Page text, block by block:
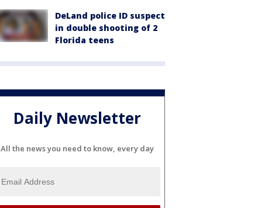
DeLand police ID suspect
in double shooting of 2
Florida teens
Daily Newsletter
All the news you need to know, every day